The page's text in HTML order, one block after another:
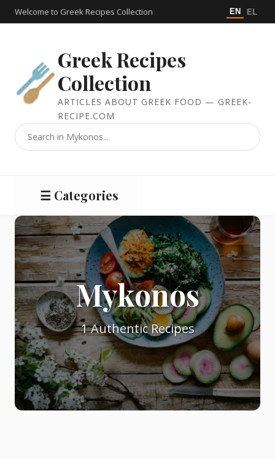
Welcome to Greek Recipes Collection EN EL
Greek Recipes
Collection
ARTICLES ABOUT GREEK FOOD — GREEK-
RECIPE.COM
☰ Categories
Salads
Meat
Starters
Vegetable &
Pulses
Egg & Poultry
Mykonos
1 Authentic Recipes